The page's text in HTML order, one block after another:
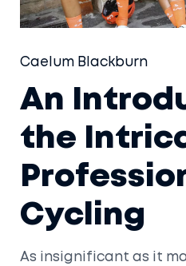
Caelum Blackburn
An
the
Cycling
As insignificant as it